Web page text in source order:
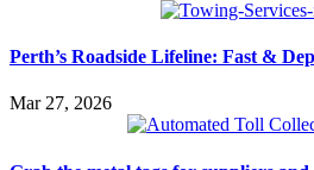
Perth’s Roadside Lifeline: Fast &
Mar 27, 2026